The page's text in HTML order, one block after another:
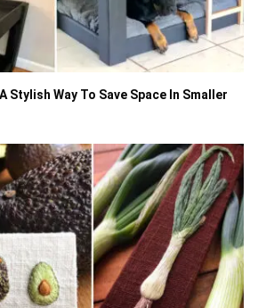
Stylish Way To Save Space In Smaller